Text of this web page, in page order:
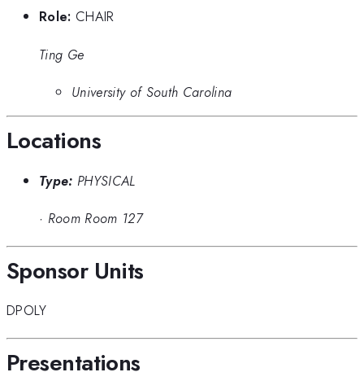
Role: CHAIR
Ting Ge
University of South Carolina
Locations
Type: PHYSICAL
· Room Room 127
Sponsor Units
DPOLY
Presentations